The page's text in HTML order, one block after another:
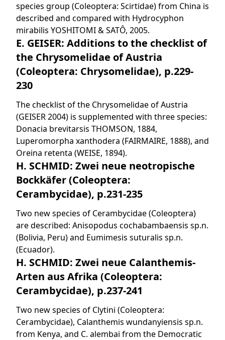
species group (Coleoptera: Scirtidae) from China is
described and compared with Hydrocyphon
mirabilis YOSHITOMI & SATÔ, 2005.
E. GEISER: Additions to the checklist of
the Chrysomelidae of Austria
(Coleoptera: Chrysomelidae), p.229-
230
The checklist of the Chrysomelidae of Austria
(GEISER 2004) is supplemented with three species:
Donacia brevitarsis THOMSON, 1884,
Luperomorpha xanthodera (FAIRMAIRE, 1888), and
Oreina retenta (WEISE, 1894).
H. SCHMID: Zwei neue neotropische
Bockkäfer (Coleoptera:
Cerambycidae), p.231-235
Two new species of Cerambycidae (Coleoptera)
are described: Anisopodus cochabambaensis sp.n.
(Bolivia, Peru) and Eumimesis suturalis sp.n.
(Ecuador).
H. SCHMID: Zwei neue Calanthemis-
Arten aus Afrika (Coleoptera:
Cerambycidae), p.237-241
Two new species of Clytini (Coleoptera:
Cerambycidae), Calanthemis wundanyiensis sp.n.
from Kenya, and C. alembai from the Democratic